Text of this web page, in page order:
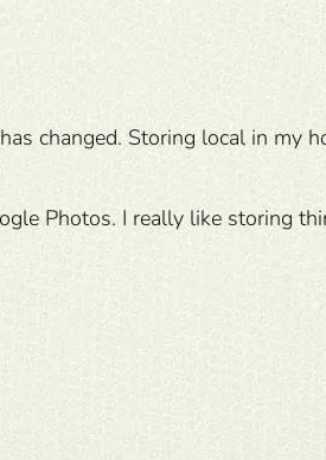
changed. Storing local in my
Photos. I really like storing